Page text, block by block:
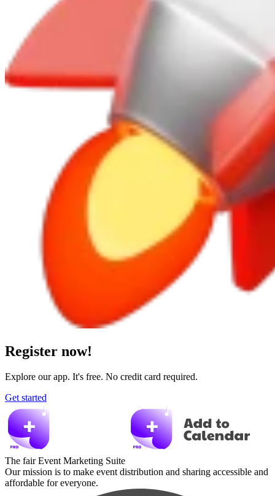
Register now!
Explore our app. It's free. No credit card required.
Get started
The fair Event Marketing Suite
Our mission is to make event distribution and sharing accessible and
affordable for everyone.